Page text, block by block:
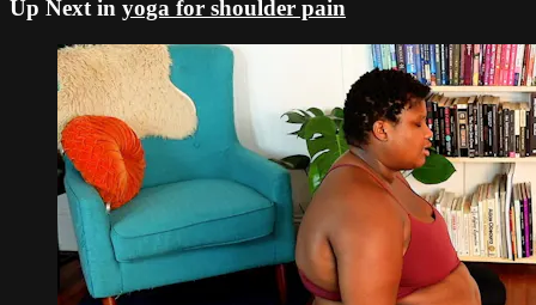
Up Next in yoga for shoulder pain